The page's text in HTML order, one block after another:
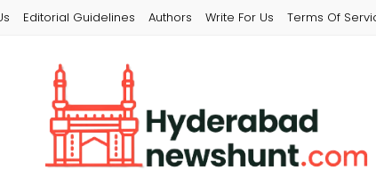
Editorial Guidelines Authors Write For Us Terms Of